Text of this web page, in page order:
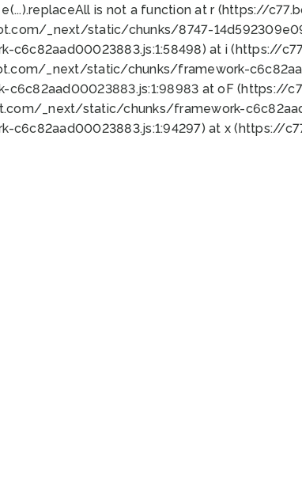
e(...).replaceAll is not a function at r (https://
_next/static/chunks/8747-
at i (https://
_next/static/chunks/framework-
at oF (https://
_next/static/chunks/framework-
at x (https://